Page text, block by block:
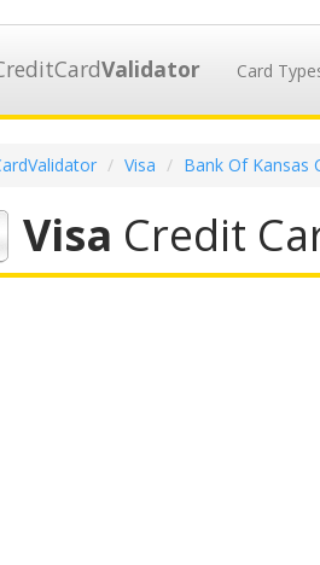
Validator Card
Visa Bank Of Kansas
Visa Credit